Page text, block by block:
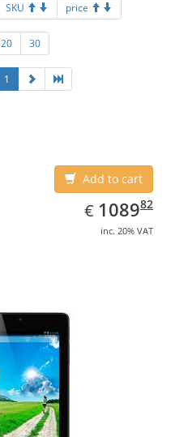
SKU price
20 30
1
Add to cart
€ EUR
1089.82
108982
inc. 20% VAT